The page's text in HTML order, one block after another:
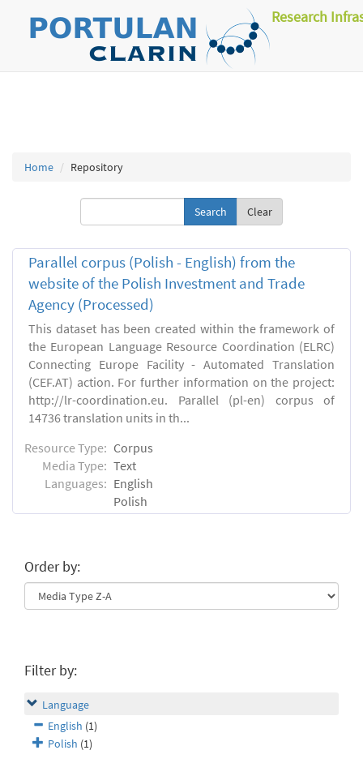
Research
Home Repository
Clear
Parallel corpus (Polish - English) from the
website of the Polish Investment and Trade
Agency (Processed)
This dataset has been created within the framework of
the European Language Resource Coordination (ELRC)
Connecting Europe Facility - Automated Translation
(CEF.AT) action. For further information on the project:
http://lr-coordination.eu. Parallel (pl-en) corpus of
14736 translation units in th...
Resource Type: Corpus
Media Type: Text
Languages: English
Polish
Order by:
Filter by:
Language
English (1)
Polish (1)